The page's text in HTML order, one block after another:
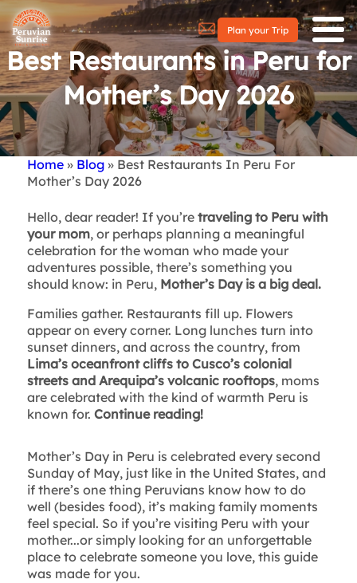
Plan your Trip
Best Restaurants in Peru for
Mother’s Day 2026
Breadcrumb
Home Blog Best Restaurants In Peru For
Mother’s Day 2026
Hello, dear reader! If you’re traveling to Peru with
your mom, or perhaps planning a meaningful
celebration for the woman who made your
adventures possible, there’s something you
should know: in Peru, Mother’s Day is a big deal.
Families gather. Restaurants fill up. Flowers
appear on every corner. Long lunches turn into
sunset dinners, and across the country, from
Lima’s oceanfront cliffs to Cusco’s colonial
streets and Arequipa’s volcanic rooftops, moms
are celebrated with the kind of warmth Peru is
known for. Continue reading!
Mother’s Day in Peru is celebrated every second
Sunday of May, just like in the United States, and
if there’s one thing Peruvians know how to do
well (besides food), it’s making family moments
feel special. So if you’re visiting Peru with your
mother...or simply looking for an unforgettable
place to celebrate someone you love, this guide
was made for you.